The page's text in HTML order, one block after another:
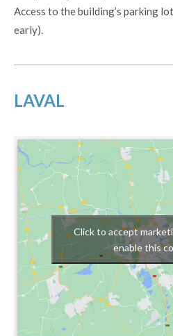
Access to the building’s parking
early).
LAVAL
Click to accept
enable this